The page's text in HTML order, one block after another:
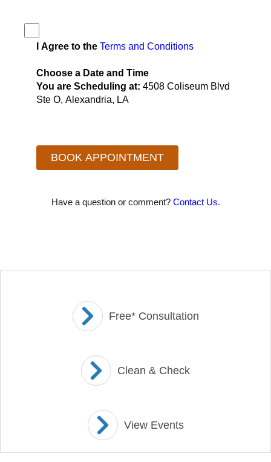
I Agree to the Terms and Conditions
Choose a Date and Time
You are Scheduling at: 4508 Coliseum Blvd
Ste O, Alexandria, LA
Have a question or comment? Contact Us.
Free* Consultation
Clean & Check
View Events